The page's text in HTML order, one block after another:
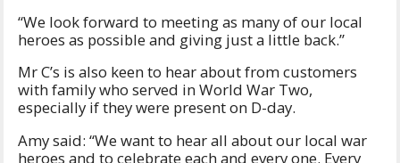
“We look forward to meeting as many of our local
heroes as possible and giving just a little back.”
Mr C’s is also keen to hear about from customers
with family who served in World War Two,
especially if they were present on D-day.
Amy said: “We want to hear all about our local war
heroes and to celebrate each and every one. Every